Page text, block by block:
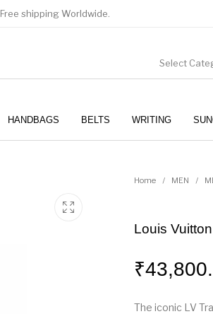
Free shipping Worldwide.
Select
HANDBAGS BELTS WRITING
Home / MEN /
Louis
₹
The iconic LV